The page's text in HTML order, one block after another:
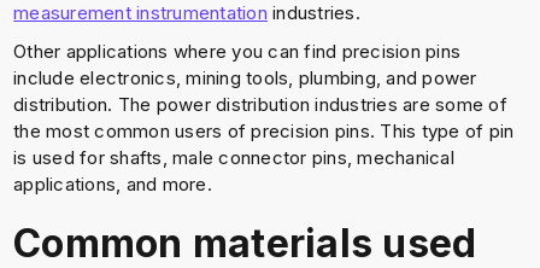
measurement instrumentation industries.
Other applications where you can find precision pins
include electronics, mining tools, plumbing, and power
distribution. The power distribution industries are some of
the most common users of precision pins. This type of pin
is used for shafts, male connector pins, mechanical
applications, and more.
Common materials used